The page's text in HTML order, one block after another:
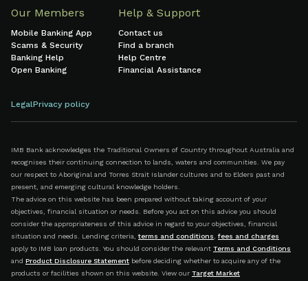
Our Members
Mobile Banking App
Scams & Security
Banking Help
Open Banking
Help & Support
Contact us
Find a branch
Help Centre
Financial Assistance
LegalPrivacy policy
IMB Bank acknowledges the Traditional Owners of Country throughout Australia and
recognises their continuing connection to lands, waters and communities. We pay
our respect to Aboriginal and Torres Strait Islander cultures and to Elders past and
present, and emerging cultural knowledge holders.
The advice on this website has been prepared without taking account of your
objectives, financial situation or needs. Before you act on this advice you should
consider the appropriateness of this advice in regard to your objectives, financial
situation and needs. Lending criteria, terms and conditions, fees and charges
apply to IMB loan products. You should consider the relevant Terms and Conditions
and Product Disclosure Statement before deciding whether to acquire any of the
products or facilities shown on this website. View our Target Market